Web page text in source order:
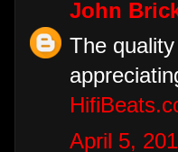
John
The
April 5,